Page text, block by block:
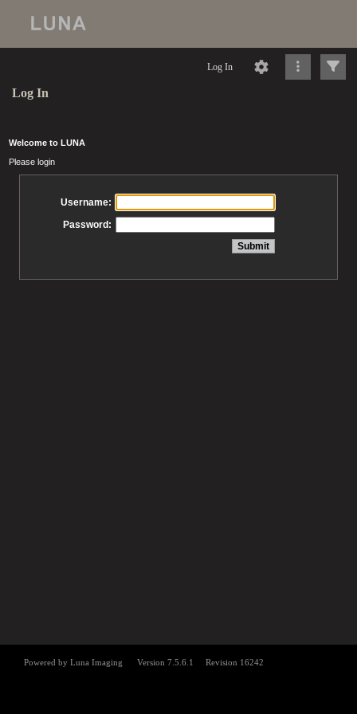
Log In
Log In
Welcome to LUNA
Please login
Username:
Password: